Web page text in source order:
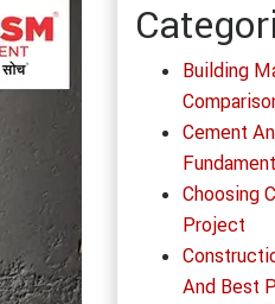
Building
Cement
Choosing
Project
And Best